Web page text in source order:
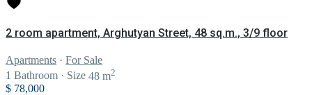
2 room apartment, Arghutyan Street, 48 sq.m., 3/9 floor
Apartments · For Sale
1 Bathroom · Size 48 m2
$ 78,000